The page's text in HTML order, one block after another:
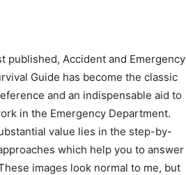
published, Accident and Emergency
Guide has become the classic
and an indispensable aid to
in the Emergency Department.
value lies in the step-by-
which help you to answer
images look normal to me, but